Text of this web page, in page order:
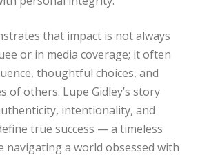
that impact is not always
or in media coverage; it often
thoughtful choices, and
of others. Lupe Gidley’s story
intentionality, and
true success — a timeless
navigating a world obsessed with